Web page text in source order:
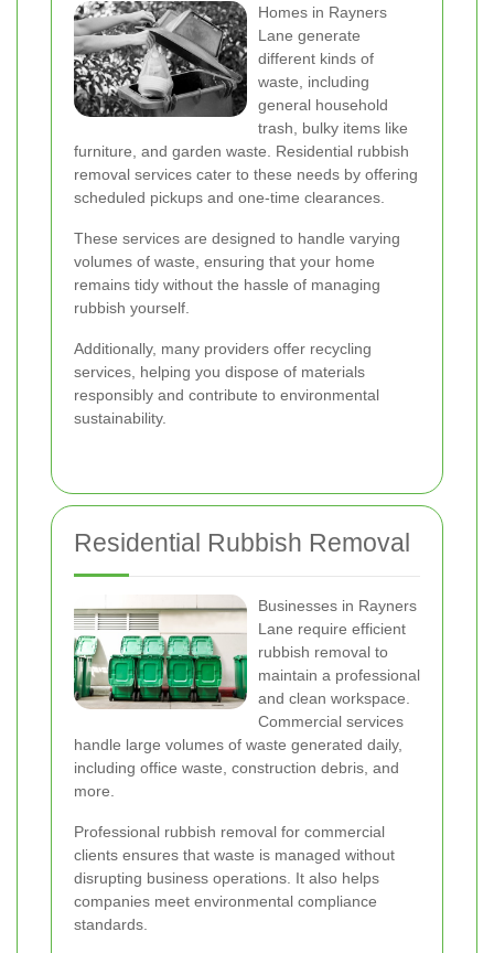
Homes in Rayners
Lane generate
different kinds of
waste, including
general household
trash, bulky items like
furniture, and garden waste. Residential rubbish
removal services cater to these needs by offering
scheduled pickups and one-time clearances.
These services are designed to handle varying
volumes of waste, ensuring that your home
remains tidy without the hassle of managing
rubbish yourself.
Additionally, many providers offer recycling
services, helping you dispose of materials
responsibly and contribute to environmental
sustainability.
Residential Rubbish Removal
Businesses in Rayners
Lane require efficient
rubbish removal to
maintain a professional
and clean workspace.
Commercial services
handle large volumes of waste generated daily,
including office waste, construction debris, and
more.
Professional rubbish removal for commercial
clients ensures that waste is managed without
disrupting business operations. It also helps
companies meet environmental compliance
standards.